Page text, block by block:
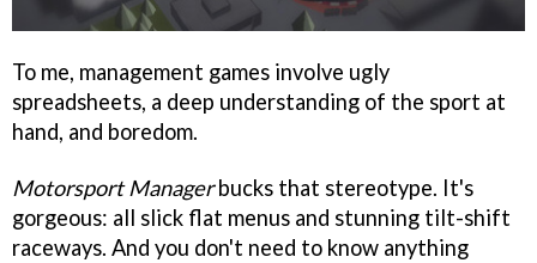
To me, management games involve ugly
spreadsheets, a deep understanding of the sport at
hand, and boredom.
Motorsport Managerbucks that stereotype. It's
gorgeous: all slick flat menus and stunning tilt-shift
raceways. And you don't need to know anything